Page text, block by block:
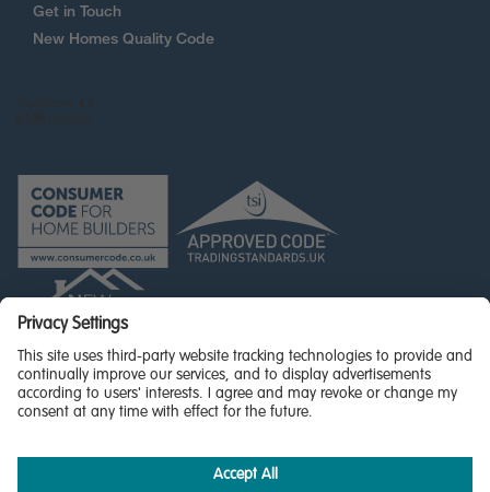
Get in Touch
New Homes Quality Code
Registered in Scotland No. SC255429
AccessibilityTerms & Conditions